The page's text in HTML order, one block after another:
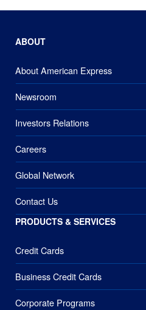
ABOUT
About American Express
Newsroom
Investors Relations
Careers
Global Network
Contact Us
PRODUCTS & SERVICES
Credit Cards
Business Credit Cards
Corporate Programs